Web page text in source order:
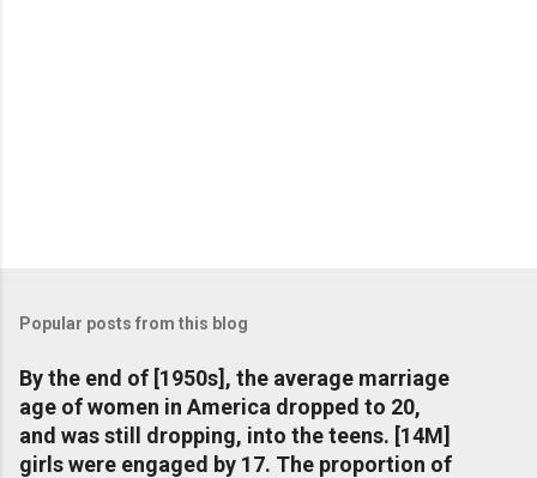
Popular posts from this blog
By the end of [1950s], the average marriage
age of women in America dropped to 20,
and was still dropping, into the teens. [14M]
girls were engaged by 17. The proportion of